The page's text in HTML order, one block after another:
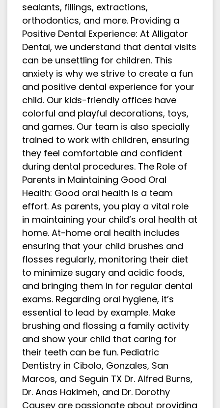
sealants, fillings, extractions,
orthodontics, and more. Providing a
Positive Dental Experience: At Alligator
Dental, we understand that dental visits
can be unsettling for children. This
anxiety is why we strive to create a fun
and positive dental experience for your
child. Our kids-friendly offices have
colorful and playful decorations, toys,
and games. Our team is also specially
trained to work with children, ensuring
they feel comfortable and confident
during dental procedures. The Role of
Parents in Maintaining Good Oral
Health: Good oral health is a team
effort. As parents, you play a vital role
in maintaining your child’s oral health at
home. At-home oral health includes
ensuring that your child brushes and
flosses regularly, monitoring their diet
to minimize sugary and acidic foods,
and bringing them in for regular dental
exams. Regarding oral hygiene, it’s
essential to lead by example. Make
brushing and flossing a family activity
and show your child that caring for
their teeth can be fun. Pediatric
Dentistry in Cibolo, Gonzales, San
Marcos, and Seguin TX Dr. Alfred Burns,
Dr. Anas Hakimeh, and Dr. Dorothy
Causey are passionate about providing